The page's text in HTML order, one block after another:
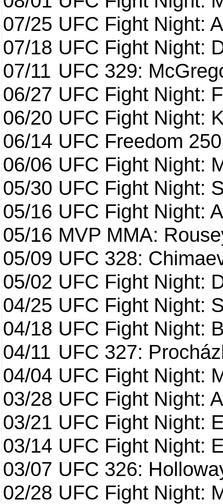
07/25 UFC Fight Night:
07/18 UFC Fight Night:
07/11 UFC 329:
06/27 UFC Fight Night:
06/20 UFC Fight Night:
06/14 UFC Freedom 250
06/06 UFC Fight Night:
05/30 UFC Fight Night:
05/16 UFC Fight Night:
05/16 MVP MMA:
05/09 UFC 328:
05/02 UFC Fight Night:
04/25 UFC Fight Night:
04/18 UFC Fight Night:
04/11 UFC 327:
04/04 UFC Fight Night:
03/28 UFC Fight Night:
03/21 UFC Fight Night:
03/14 UFC Fight Night:
03/07 UFC 326:
02/28 UFC Fight Night: